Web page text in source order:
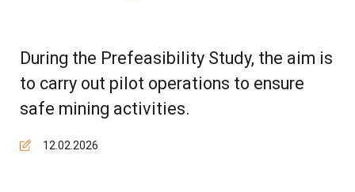
During the Prefeasibility Study, the aim is
to carry out pilot operations to ensure
safe mining activities.
12.02.2026